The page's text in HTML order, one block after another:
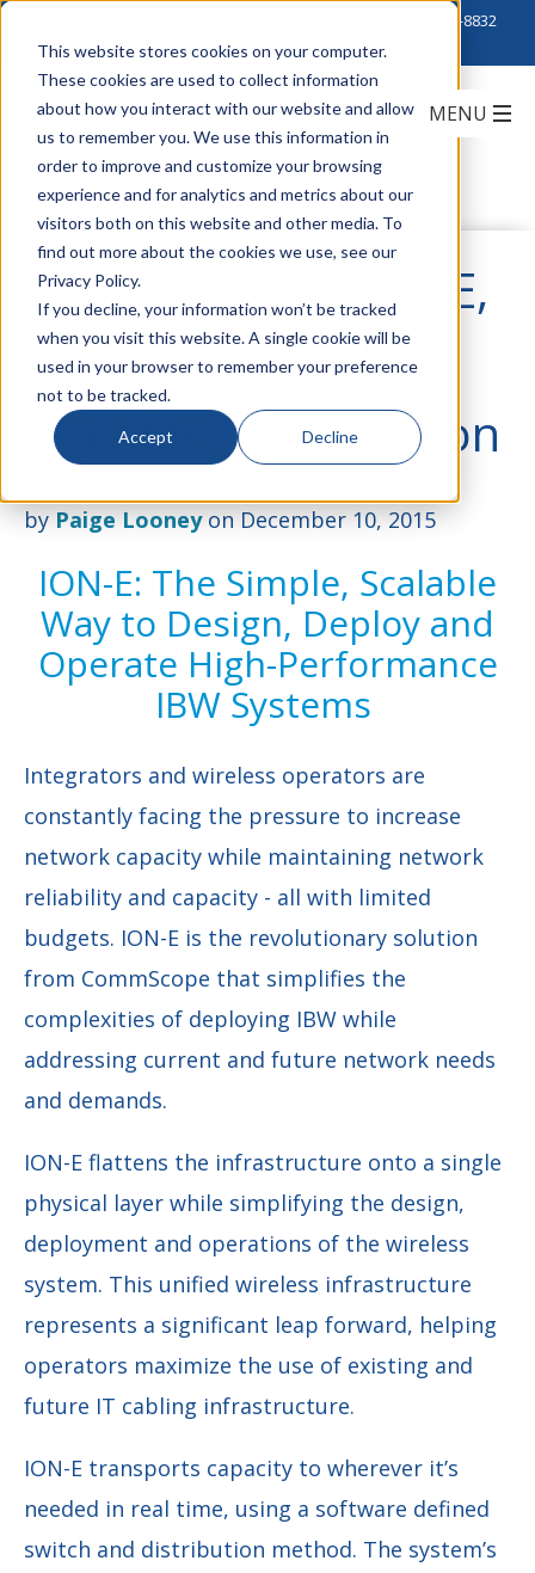
This website stores cookies on your computer.
These cookies are used to collect information
about how you interact with our website and allow
us to remember you. We use this information in
order to improve and customize your browsing
experience and for analytics and metrics about our
visitors both on this website and other media. To
find out more about the cookies we use, see our
Privacy Policy.
If you decline, your information won’t be tracked
when you visit this website. A single cookie will be
used in your browser to remember your preference
not to be tracked.
Accept Decline
888-222-8832
CommScope's ION-E,
the Flexible and
Scalable IBW Solution
byPaige Looneyon December 10, 2015
ION-E: The Simple, Scalable
Way to Design, Deploy and
Operate High-Performance
IBW Systems
Integrators and wireless operators are
constantly facing the pressure to increase
network capacity while maintaining network
reliability and capacity - all with limited
budgets. ION-E is the revolutionary solution
from CommScope that simplifies the
complexities of deploying IBW while
addressing current and future network needs
and demands.
ION-E flattens the infrastructure onto a single
physical layer while simplifying the design,
deployment and operations of the wireless
system. This unified wireless infrastructure
represents a significant leap forward, helping
operators maximize the use of existing and
future IT cabling infrastructure.
ION-E transports capacity to wherever it’s
needed in real time, using a software defined
switch and distribution method. The system’s